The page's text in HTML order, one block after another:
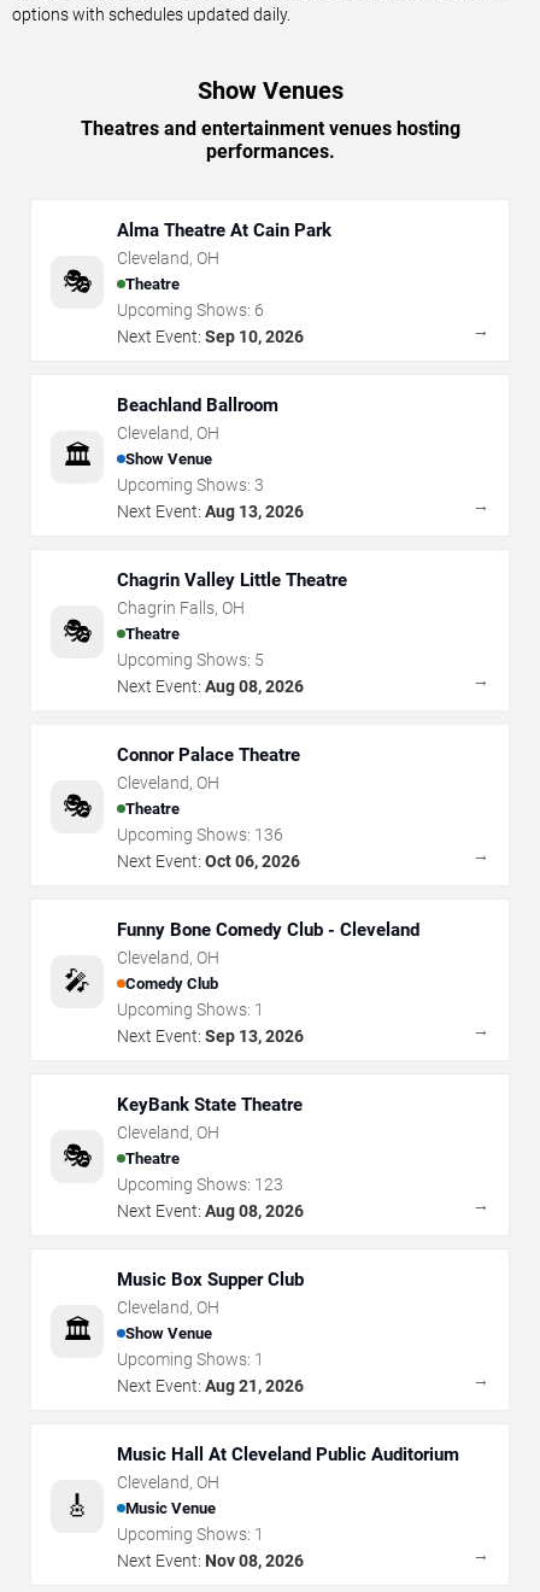
options with schedules updated daily.
Show Venues
Theatres and entertainment venues hosting
performances.
🎭
Alma Theatre At Cain Park
Cleveland, OH
Theatre
Upcoming Shows: 6
Next Event: Sep 10, 2026 →
🏛️
Beachland Ballroom
Cleveland, OH
Show Venue
Upcoming Shows: 3
Next Event: Aug 13, 2026 →
🎭
Chagrin Valley Little Theatre
Chagrin Falls, OH
Theatre
Upcoming Shows: 5
Next Event: Aug 08, 2026 →
🎭
Connor Palace Theatre
Cleveland, OH
Theatre
Upcoming Shows: 136
Next Event: Oct 06, 2026 →
🎤
Funny Bone Comedy Club - Cleveland
Cleveland, OH
Comedy Club
Upcoming Shows: 1
Next Event: Sep 13, 2026 →
🎭
KeyBank State Theatre
Cleveland, OH
Theatre
Upcoming Shows: 123
Next Event: Aug 08, 2026 →
🏛️
Music Box Supper Club
Cleveland, OH
Show Venue
Upcoming Shows: 1
Next Event: Aug 21, 2026 →
🎸
Music Hall At Cleveland Public Auditorium
Cleveland, OH
Music Venue
Upcoming Shows: 1
Next Event: Nov 08, 2026 →